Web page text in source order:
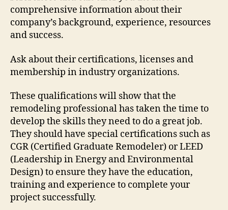
comprehensive information about their
company’s background, experience, resources
and success.
Ask about their certifications, licenses and
membership in industry organizations.
These qualifications will show that the
remodeling professional has taken the time to
develop the skills they need to do a great job.
They should have special certifications such as
CGR (Certified Graduate Remodeler) or LEED
(Leadership in Energy and Environmental
Design) to ensure they have the education,
training and experience to complete your
project successfully.